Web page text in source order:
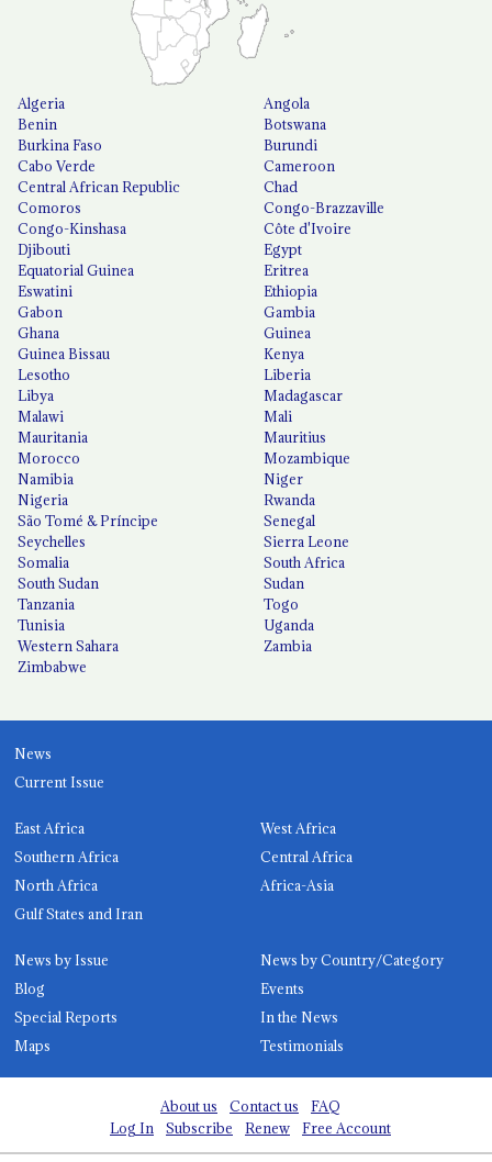
Algeria
Angola
Benin
Botswana
Burkina Faso
Burundi
Cabo Verde
Cameroon
Central African Republic
Chad
Comoros
Congo-Brazzaville
Congo-Kinshasa
Côte d'Ivoire
Djibouti
Egypt
Equatorial Guinea
Eritrea
Eswatini
Ethiopia
Gabon
Gambia
Ghana
Guinea
Guinea Bissau
Kenya
Lesotho
Liberia
Libya
Madagascar
Malawi
Mali
Mauritania
Mauritius
Morocco
Mozambique
Namibia
Niger
Nigeria
Rwanda
São Tomé & Príncipe
Senegal
Seychelles
Sierra Leone
Somalia
South Africa
South Sudan
Sudan
Tanzania
Togo
Tunisia
Uganda
Western Sahara
Zambia
Zimbabwe
News
Current Issue
East Africa
West Africa
Southern Africa
Central Africa
North Africa
Africa-Asia
Gulf States and Iran
News by Issue
News by Country/Category
Blog
Events
Special Reports
In the News
Maps
Testimonials
About us Contact us
FAQ
Log In
Subscribe Renew Free Account